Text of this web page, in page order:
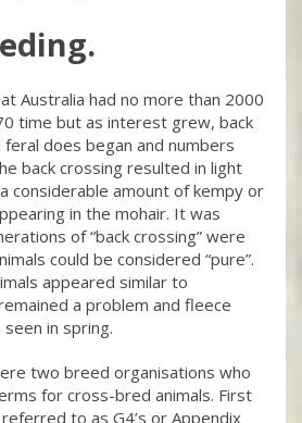
Australia had no more than 2000
time but as interest grew, back
does began and numbers
back crossing resulted in light
considerable amount of kempy or
in the mohair. It was
of “back crossing” were
could be considered “pure”.
appeared similar to
a problem and fleece
in spring.
two breed organisations who
for cross-bred animals. First
to as G4’s or Appendix